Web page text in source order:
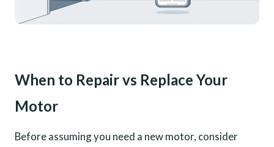
When to Repair vs Replace Your
Motor
Before assuming you need a new motor, consider